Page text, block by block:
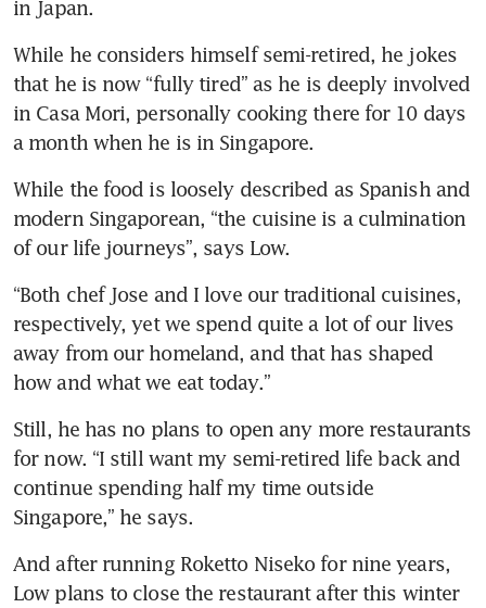
in Japan.
While he considers himself semi-retired, he jokes
that he is now “fully tired” as he is deeply involved
in Casa Mori, personally cooking there for 10 days
a month when he is in Singapore.
While the food is loosely described as Spanish and
modern Singaporean, “the cuisine is a culmination
of our life journeys”, says Low.
“Both chef Jose and I love our traditional cuisines,
respectively, yet we spend quite a lot of our lives
away from our homeland, and that has shaped
how and what we eat today.”
Still, he has no plans to open any more restaurants
for now. “I still want my semi-retired life back and
continue spending half my time outside
Singapore,” he says.
And after running Roketto Niseko for nine years,
Low plans to close the restaurant after this winter